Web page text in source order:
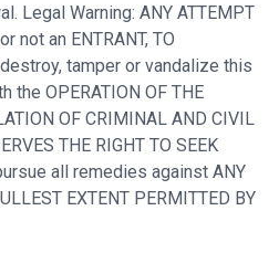
Legal Warning: ANY ATTEMPT
not an ENTRANT, TO
destroy, tamper or vandalize this
the OPERATION OF THE
OF CRIMINAL AND CIVIL
THE RIGHT TO SEEK
all remedies against ANY
EXTENT PERMITTED BY